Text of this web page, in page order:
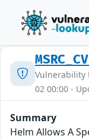
Vulnerability
02 00:00 -
Summary
Helm Allows A